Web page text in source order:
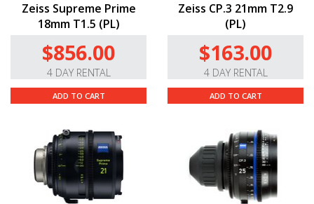
Zeiss Supreme Prime
18mm T1.5 (PL)
$856.00
4 DAY RENTAL
ADD TO CART
Zeiss CP.3 21mm T2.9
(PL)
$163.00
4 DAY RENTAL
ADD TO CART